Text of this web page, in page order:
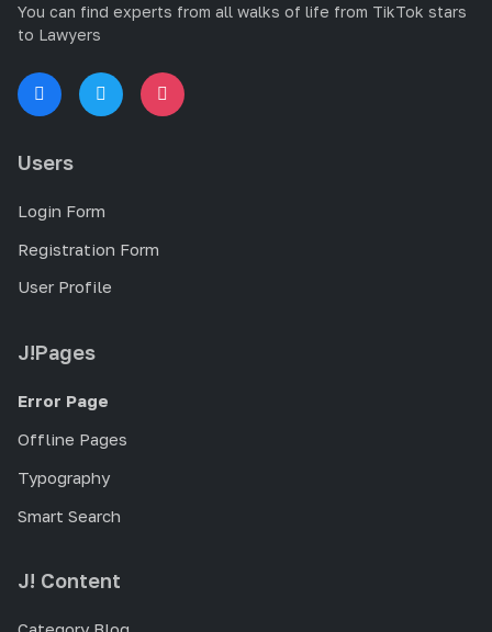
You can find experts from all walks of life from TikTok stars
to Lawyers
Users
Login Form
Registration Form
User Profile
J!Pages
Error Page
Offline Pages
Typography
Smart Search
J! Content